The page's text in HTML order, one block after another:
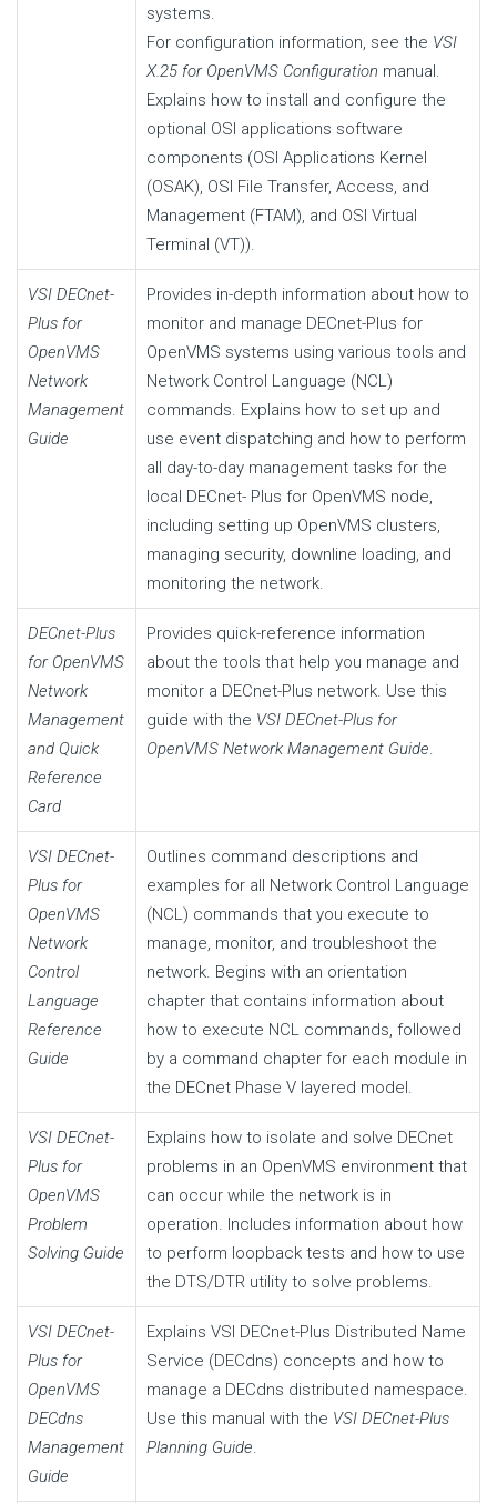
systems.
For configuration information, see the VSI
X.25 for OpenVMS Configuration manual.
Explains how to install and configure the
optional OSI applications software
components (OSI Applications Kernel
(OSAK), OSI File Transfer, Access, and
Management (FTAM), and OSI Virtual
Terminal (VT)).
VSI DECnet-
Plus for
OpenVMS
Network
Management
Guide
Provides in-depth information about how to
monitor and manage DECnet-Plus for
OpenVMS systems using various tools and
Network Control Language (NCL)
commands. Explains how to set up and
use event dispatching and how to perform
all day-to-day management tasks for the
local DECnet- Plus for OpenVMS node,
including setting up OpenVMS clusters,
managing security, downline loading, and
monitoring the network.
DECnet-Plus
for OpenVMS
Network
Management
and Quick
Reference
Card
Provides quick-reference information
about the tools that help you manage and
monitor a DECnet-Plus network. Use this
guide with the VSI DECnet-Plus for
OpenVMS Network Management Guide.
VSI DECnet-
Plus for
OpenVMS
Network
Control
Language
Reference
Guide
Outlines command descriptions and
examples for all Network Control Language
(NCL) commands that you execute to
manage, monitor, and troubleshoot the
network. Begins with an orientation
chapter that contains information about
how to execute NCL commands, followed
by a command chapter for each module in
the DECnet Phase V layered model.
VSI DECnet-
Plus for
OpenVMS
Problem
Solving Guide
Explains how to isolate and solve DECnet
problems in an OpenVMS environment that
can occur while the network is in
operation. Includes information about how
to perform loopback tests and how to use
the DTS/DTR utility to solve problems.
VSI DECnet-
Plus for
OpenVMS
DECdns
Management
Guide
Explains VSI DECnet-Plus Distributed Name
Service (DECdns) concepts and how to
manage a DECdns distributed namespace.
Use this manual with the VSI DECnet-Plus
Planning Guide.